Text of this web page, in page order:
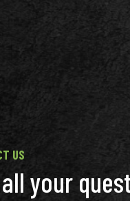
US
your